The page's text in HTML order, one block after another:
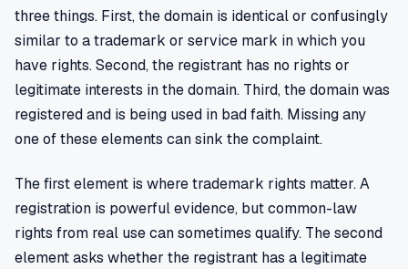
three things. First, the domain is identical or confusingly
similar to a trademark or service mark in which you
have rights. Second, the registrant has no rights or
legitimate interests in the domain. Third, the domain was
registered and is being used in bad faith. Missing any
one of these elements can sink the complaint.
The first element is where trademark rights matter. A
registration is powerful evidence, but common-law
rights from real use can sometimes qualify. The second
element asks whether the registrant has a legitimate